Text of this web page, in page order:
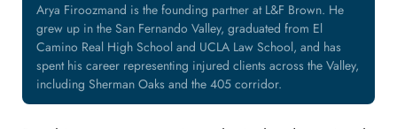
Arya Firoozmand is the founding partner at L&F Brown. He
grew up in the San Fernando Valley, graduated from El
Camino Real High School and UCLA Law School, and has
spent his career representing injured clients across the Valley,
including Sherman Oaks and the 405 corridor.